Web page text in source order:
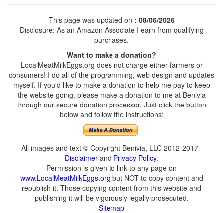
This page was updated on : 08/06/2026
Disclosure: As an Amazon Associate I earn from qualifying
purchases.
Want to make a donation?
LocalMeatMilkEggs.org does not charge either farmers or
consumers! I do all of the programming, web design and updates
myself. If you'd like to make a donation to help me pay to keep
the website going, please make a donation to me at Benivia
through our secure donation processor. Just click the button
below and follow the instructions:
All images and text © Copyright Benivia, LLC 2012-2017
Disclaimer and Privacy Policy.
Permission is given to link to any page on
www.LocalMeatMilkEggs.org but NOT to copy content and
republish it. Those copying content from this website and
publishing it will be vigorously legally prosecuted.
Sitemap